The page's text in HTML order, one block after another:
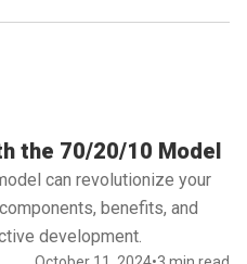
the 70/20/10 Model
can revolutionize your
benefits, and
development.